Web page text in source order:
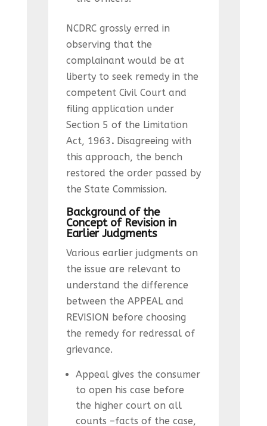
NCDRC grossly erred in
observing that the
complainant would be at
liberty to seek remedy in the
competent Civil Court and
filing application under
Section 5 of the Limitation
Act, 1963 . Disagreeing with
this approach, the bench
restored the order passed by
the State Commission.
Background of the
Concept of Revision in
Earlier Judgments
Various earlier judgments on
the issue are relevant to
understand the difference
between the APPEAL and
REVISION before choosing
the remedy for redressal of
grievance.
Appeal gives the consumer
to open his case before
the higher court on all
counts –facts of the case,